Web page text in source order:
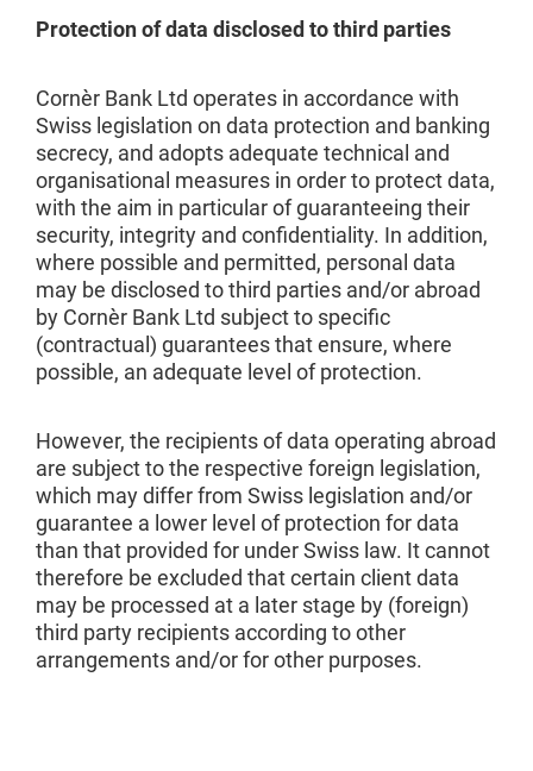
Protection of data disclosed to third parties
Cornèr Bank Ltd operates in accordance with
Swiss legislation on data protection and banking
secrecy, and adopts adequate technical and
organisational measures in order to protect data,
with the aim in particular of guaranteeing their
security, integrity and confidentiality. In addition,
where possible and permitted, personal data
may be disclosed to third parties and/or abroad
by Cornèr Bank Ltd subject to specific
(contractual) guarantees that ensure, where
possible, an adequate level of protection.
However, the recipients of data operating abroad
are subject to the respective foreign legislation,
which may differ from Swiss legislation and/or
guarantee a lower level of protection for data
than that provided for under Swiss law. It cannot
therefore be excluded that certain client data
may be processed at a later stage by (foreign)
third party recipients according to other
arrangements and/or for other purposes.